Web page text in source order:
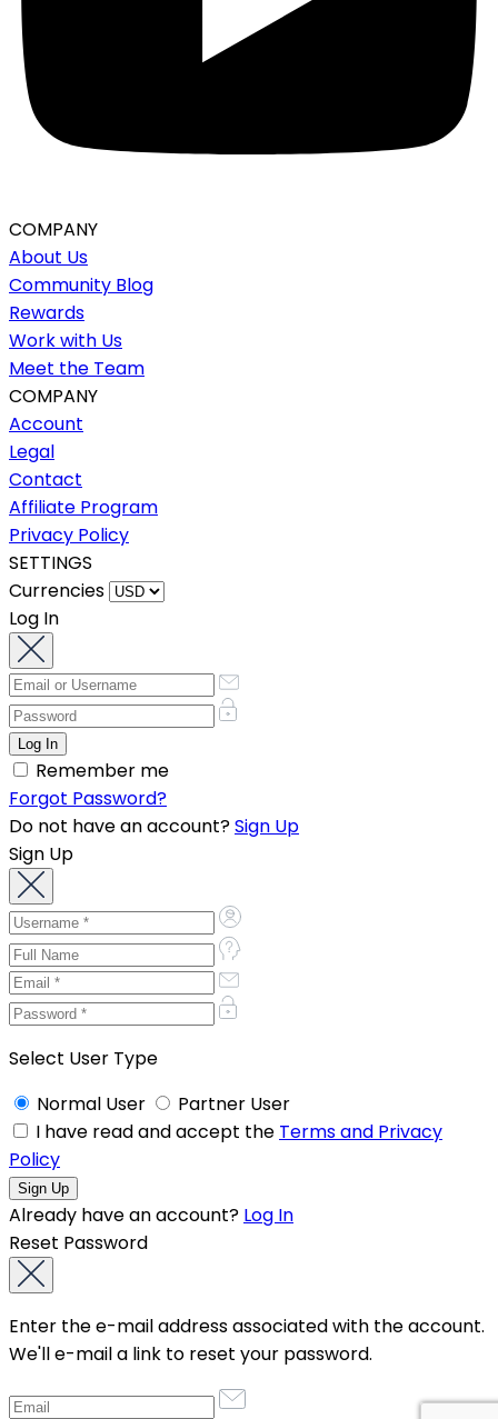
COMPANY
About Us
Community Blog
Rewards
Work with Us
Meet the Team
COMPANY
Account
Legal
Contact
Affiliate Program
Privacy Policy
SETTINGS
Currencies
Log In
Remember me
Forgot Password?
Do not have an account?Sign Up
Sign Up
Select User Type
Normal User
Partner User
I have read and accept the Terms and Privacy
Policy
Already have an account? Log In
Reset Password
Enter the e-mail address associated with the account.
We'll e-mail a link to reset your password.